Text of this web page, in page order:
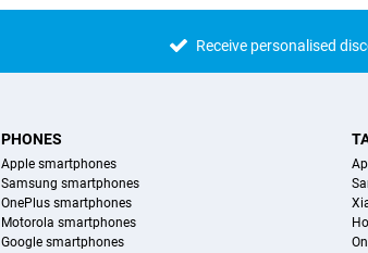
Receive personalised
PHONES
Apple smartphones
Samsung smartphones
OnePlus smartphones
Motorola smartphones
Google smartphones